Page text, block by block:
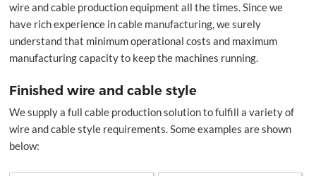
wire and cable production equipment all the times. Since we
have rich experience in cable manufacturing, we surely
understand that minimum operational costs and maximum
manufacturing capacity to keep the machines running.
Finished wire and cable style
We supply a full cable production solution to fulfill a variety of
wire and cable style requirements. Some examples are shown
below: